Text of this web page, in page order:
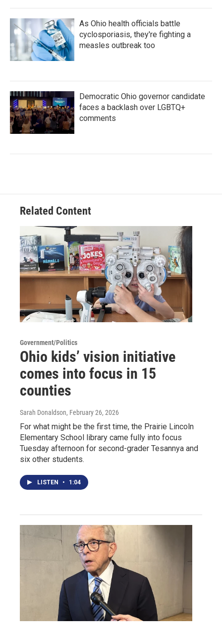
As Ohio health officials battle
cyclosporiasis, they're fighting a
measles outbreak too
Democratic Ohio governor candidate
faces a backlash over LGBTQ+
comments
Related Content
Government/Politics
Ohio kids’ vision initiative
comes into focus in 15
counties
Sarah Donaldson, February 26, 2026
For what might be the first time, the Prairie Lincoln
Elementary School library came fully into focus
Tuesday afternoon for second-grader Tesannya and
six other students.
LISTEN • 1:04